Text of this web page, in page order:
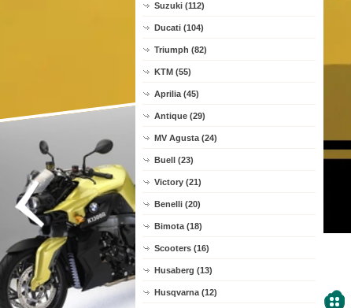
Suzuki (112)
Ducati (104)
Triumph (82)
KTM (55)
Aprilia (45)
Antique (29)
MV Agusta (24)
Buell (23)
Victory (21)
Benelli (20)
Bimota (18)
Scooters (16)
Husaberg (13)
Husqvarna (12)